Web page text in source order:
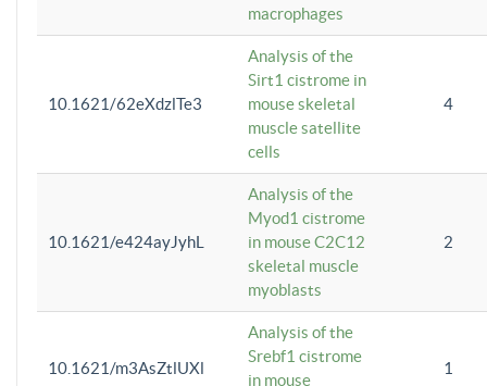
macrophages
10.1621/62eXdzlTe3
Analysis of the
Sirt1 cistrome in
mouse skeletal
muscle satellite
cells
4
10.1621/e424ayJyhL
Analysis of the
Myod1 cistrome
in mouse C2C12
skeletal muscle
myoblasts
2
10.1621/m3AsZtlUXl
Analysis of the
Srebf1 cistrome
in mouse
1